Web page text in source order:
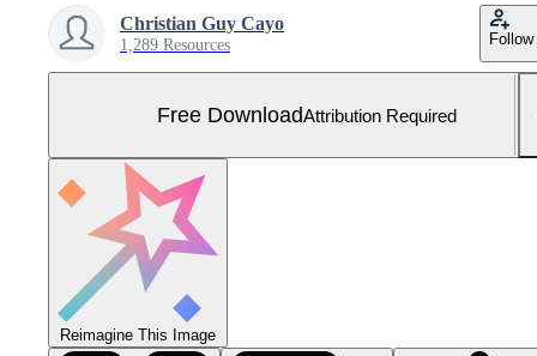
Christian Guy Cayo
1,289 Resources Follow
Free DownloadAttribution Required
Reimagine This Image